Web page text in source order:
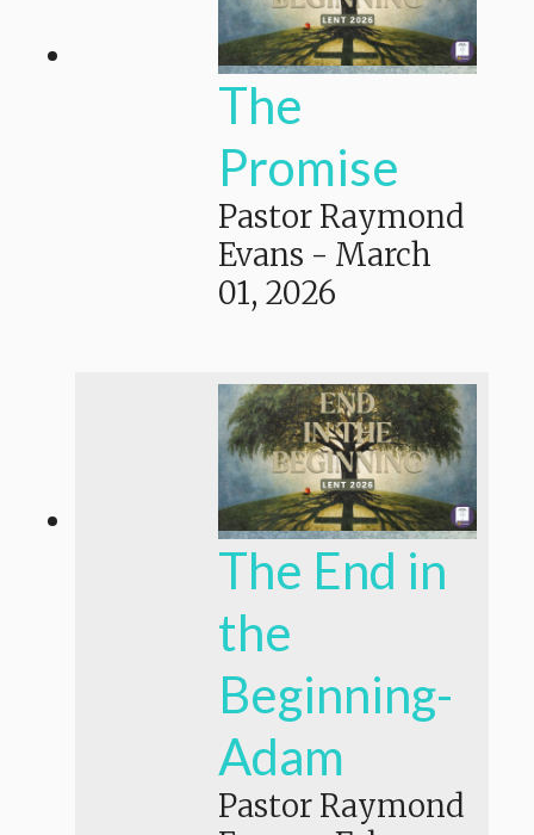
The
Promise
Pastor Raymond
Evans - March
01, 2026
The End in
the
Beginning-
Adam
Pastor Raymond